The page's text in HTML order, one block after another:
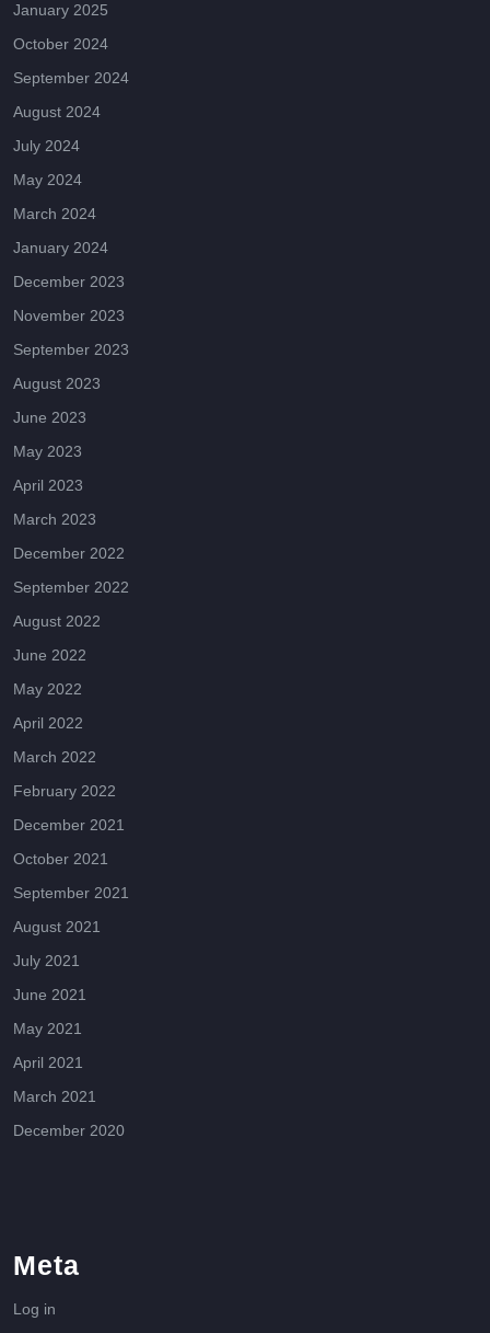
January 2025
October 2024
September 2024
August 2024
July 2024
May 2024
March 2024
January 2024
December 2023
November 2023
September 2023
August 2023
June 2023
May 2023
April 2023
March 2023
December 2022
September 2022
August 2022
June 2022
May 2022
April 2022
March 2022
February 2022
December 2021
October 2021
September 2021
August 2021
July 2021
June 2021
May 2021
April 2021
March 2021
December 2020
Meta
Log in